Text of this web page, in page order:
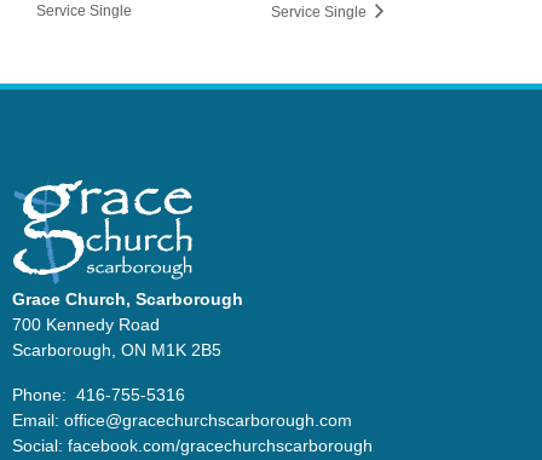
Service Single
Service Single
Grace Church, Scarborough
700 Kennedy Road
Scarborough, ON M1K 2B5
Phone: 416-755-5316
Email: office@gracechurchscarborough.com
Social: facebook.com/gracechurchscarborough